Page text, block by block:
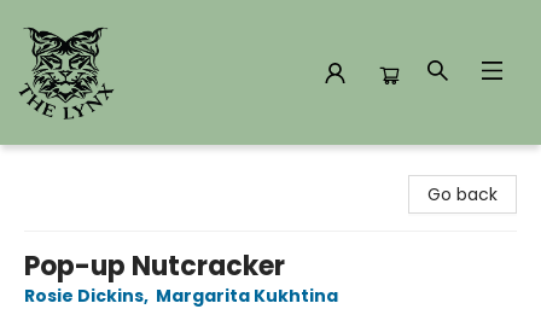
Go back
Pop-up Nutcracker
Rosie Dickins, Margarita Kukhtina